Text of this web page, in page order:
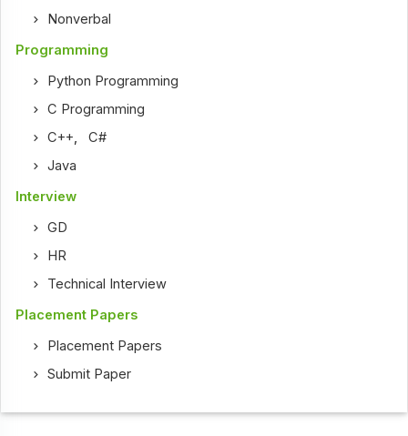
Nonverbal
Programming
Python Programming
C Programming
C++,C#
Java
Interview
GD
HR
Technical Interview
Placement Papers
Placement Papers
Submit Paper